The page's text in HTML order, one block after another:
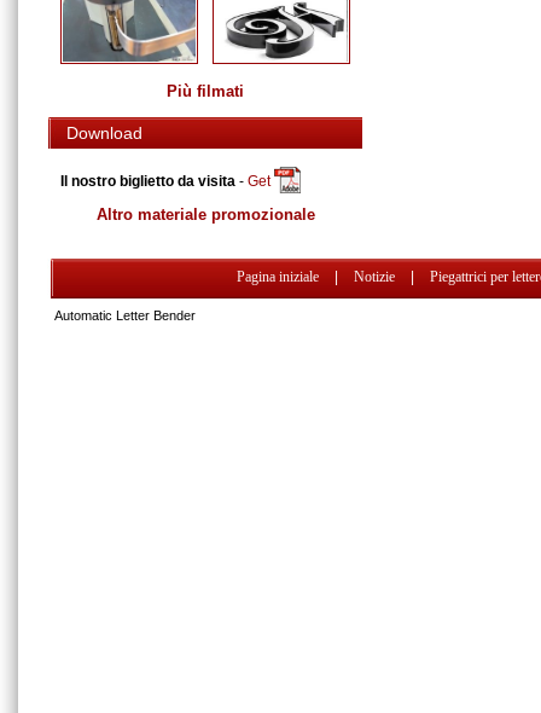
Più filmati
Download
Il nostro biglietto da visita - Get
Altro materiale promozionale
Pagina iniziale Notizie Piegattrici per
Automatic Letter Bender